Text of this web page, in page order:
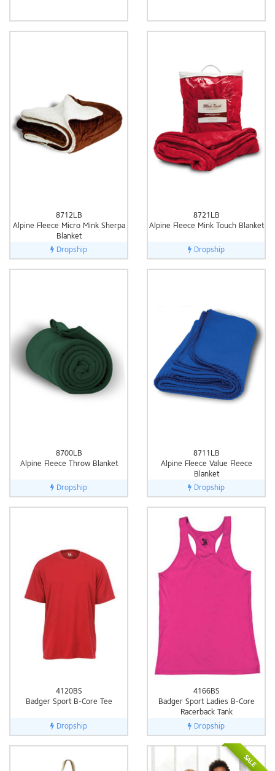
8712LB
Alpine Fleece Micro Mink Sherpa
Blanket
Dropship
8721LB
Alpine Fleece Mink Touch Blanket
Dropship
8700LB
Alpine Fleece Throw Blanket
Dropship
8711LB
Alpine Fleece Value Fleece
Blanket
Dropship
4120BS
Badger Sport B-Core Tee
Dropship
4166BS
Badger Sport Ladies B-Core
Racerback Tank
Dropship
SALE